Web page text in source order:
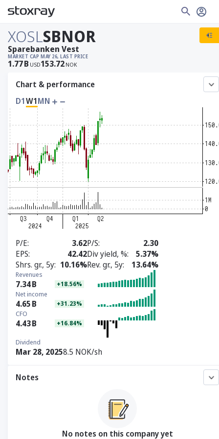
XOSLSBNOR
MARKET CAP
1.77B USD
MAY 26, LAST PRICE
153.72 NOK
Sparebanken Vest
Chart & performance
D1W1MN
P/E 3.62P/S
2.30
EPS
42.42Div yield, %
5.37%
Shrs. gr., 5y 10.16%Rev. gr., 5y 13.64%
Revenues
7.34B +18.56%
Net income
4.65B +31.23%
CFO
4.43B +16.84%
Dividend
Mar 28, 20258.5 NOK/sh
Notes
No notes on this company yet